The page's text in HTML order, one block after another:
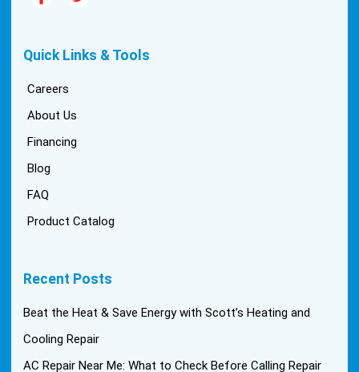
Quick Links & Tools
Careers
About Us
Financing
Blog
FAQ
Product Catalog
Recent Posts
Beat the Heat & Save Energy with Scott’s Heating and
Cooling Repair
AC Repair Near Me: What to Check Before Calling Repair